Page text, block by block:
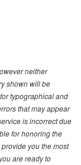
neither
shown will be
typographical and
that may appear
is incorrect due
for honoring the
you the most
are ready to